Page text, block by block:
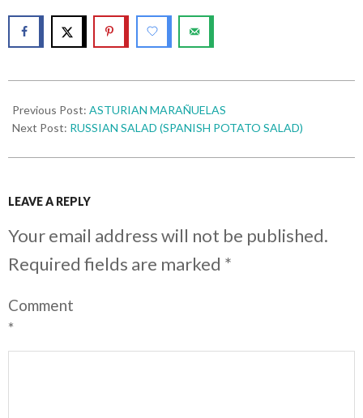
Previous Post: ASTURIAN MARAÑUELAS
Next Post: RUSSIAN SALAD (SPANISH POTATO SALAD)
LEAVE A REPLY
Your email address will not be published.
Required fields are marked *
Comment
*